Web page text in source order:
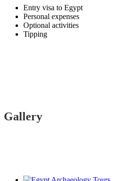
Entry visa to Egypt
Personal expenses
Optional activities
Tipping
Gallery